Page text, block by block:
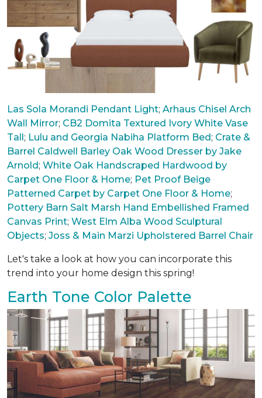
Las Sola Morandi Pendant Light; Arhaus Chisel Arch
Wall Mirror; CB2 Domita Textured Ivory White Vase
Tall; Lulu and Georgia Nabiha Platform Bed; Crate &
Barrel Caldwell Barley Oak Wood Dresser by Jake
Arnold; White Oak Handscraped Hardwood by
Carpet One Floor & Home; Pet Proof Beige
Patterned Carpet by Carpet One Floor & Home;
Pottery Barn Salt Marsh Hand Embellished Framed
Canvas Print; West Elm Alba Wood Sculptural
Objects; Joss & Main Marzi Upholstered Barrel Chair
Let's take a look at how you can incorporate this
trend into your home design this spring!
Earth Tone Color Palette